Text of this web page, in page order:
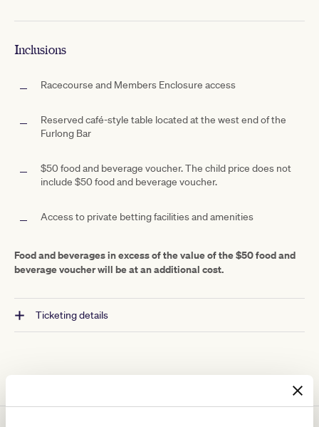
Inclusions
Racecourse and Members Enclosure access
Reserved café-style table located at the west end of the
Furlong Bar
$50 food and beverage voucher. The child price does not
include $50 food and beverage voucher.
Access to private betting facilities and amenities
Food and beverages in excess of the value of the $50 food and
beverage voucher will be at an additional cost.
Ticketing details